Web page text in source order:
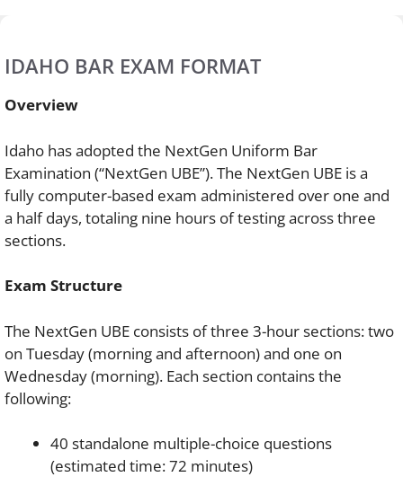
IDAHO BAR EXAM FORMAT
Overview
Idaho has adopted the NextGen Uniform Bar
Examination (“NextGen UBE”). The NextGen UBE is a
fully computer-based exam administered over one and
a half days, totaling nine hours of testing across three
sections.
Exam Structure
The NextGen UBE consists of three 3-hour sections: two
on Tuesday (morning and afternoon) and one on
Wednesday (morning). Each section contains the
following:
40 standalone multiple-choice questions
(estimated time: 72 minutes)